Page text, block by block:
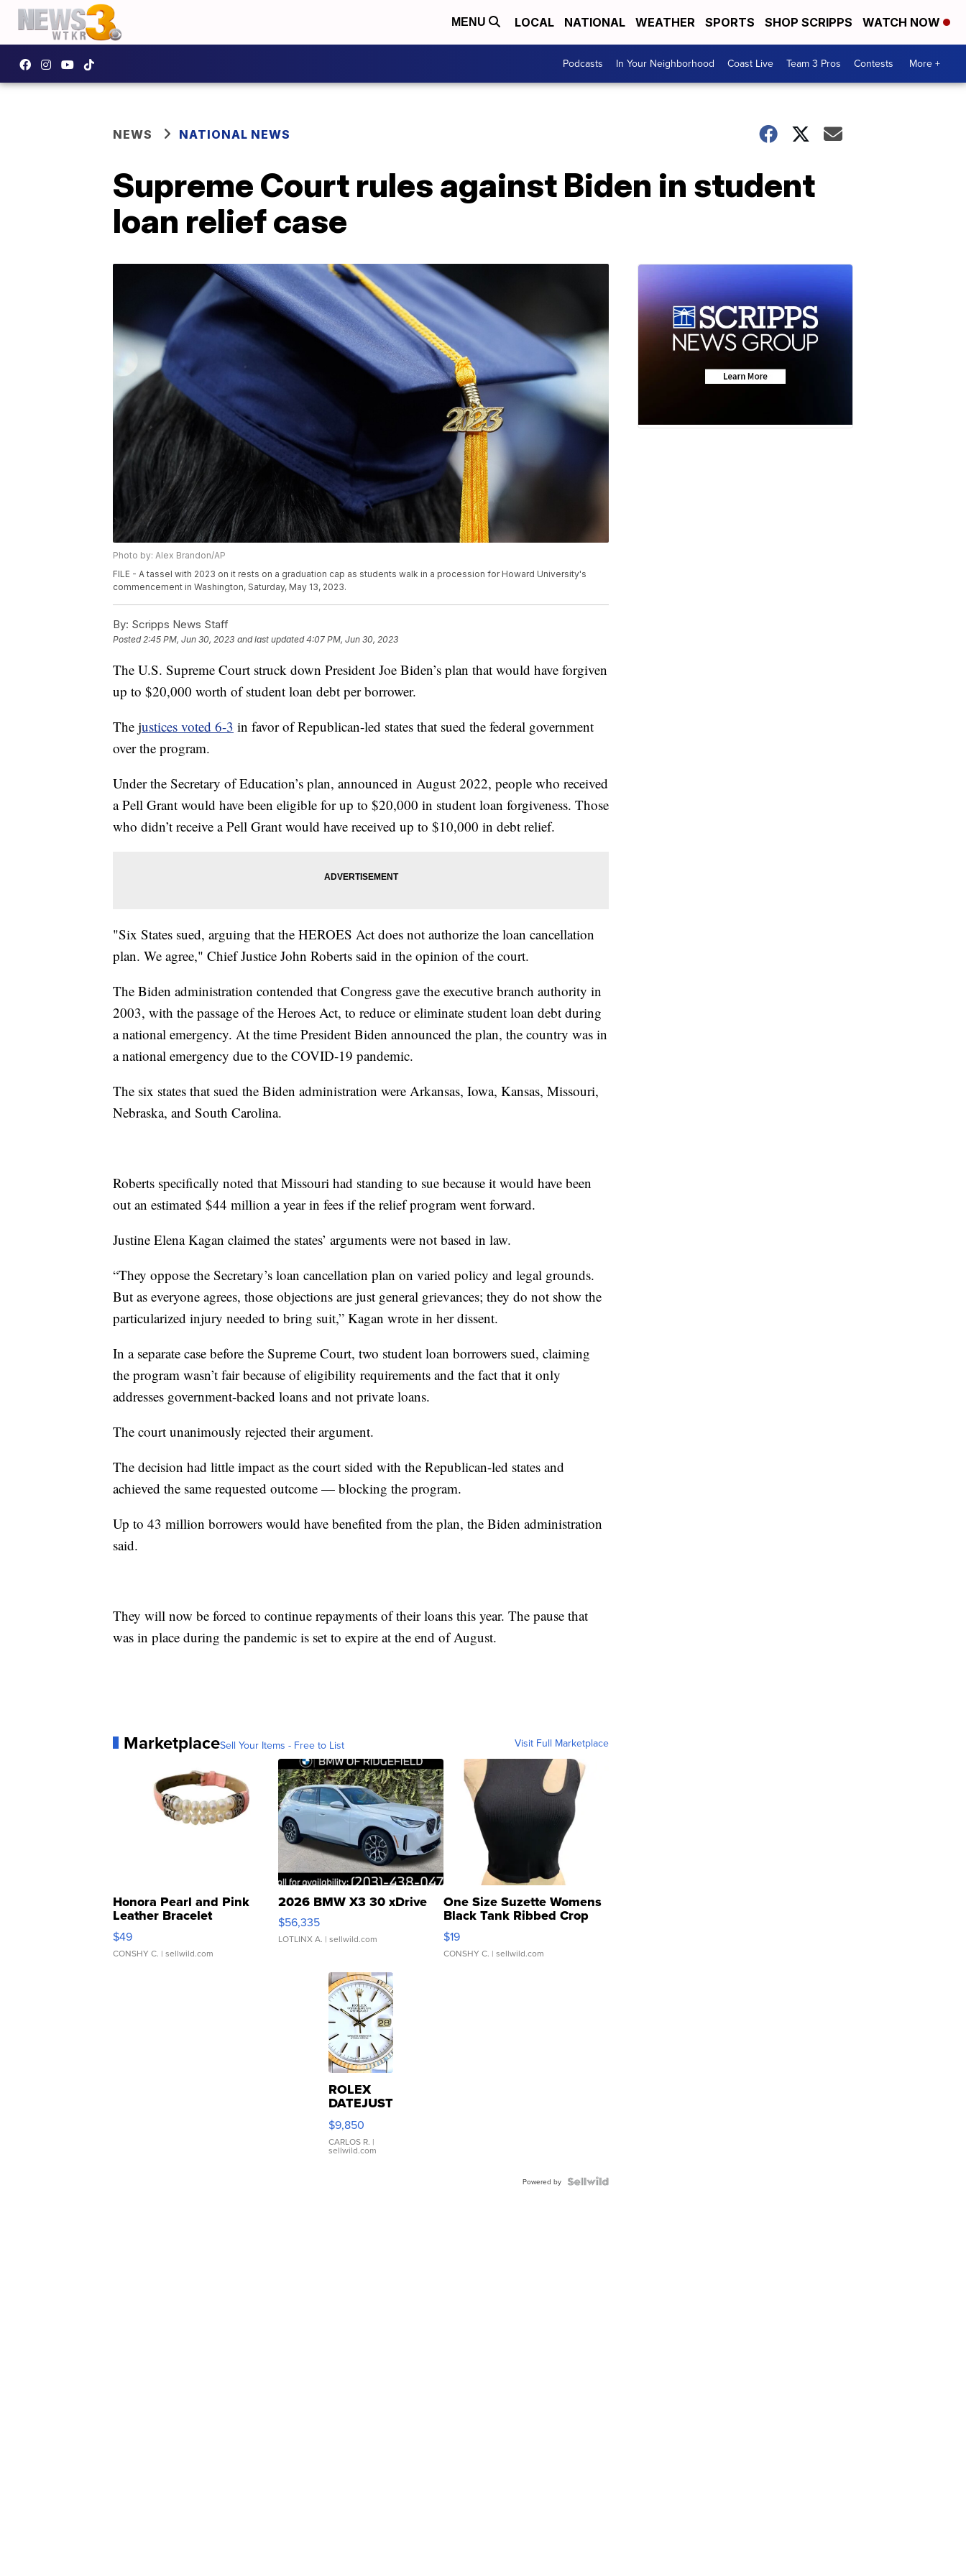
MENU LOCAL NATIONAL WEATHER SPORTS SHOP SCRIPPS WATCH NOW
Podcasts In Your Neighborhood Coast Live Team 3 Pros Contests More +
NEWS NATIONAL NEWS
Supreme Court rules against Biden in student
loan relief case
Photo by: Alex Brandon/AP
FILE - A tassel with 2023 on it rests on a graduation cap as students walk in a procession for Howard University's
commencement in Washington, Saturday, May 13, 2023.
By: Scripps News Staff
Posted2:45 PM, Jun 30, 2023 and last updated 4:07 PM, Jun 30, 2023
The U.S. Supreme Court struck down President Joe Biden’s plan that would have forgiven
up to $20,000 worth of student loan debt per borrower.
The justices voted 6-3 in favor of Republican-led states that sued the federal government
over the program.
Under the Secretary of Education’s plan, announced in August 2022, people who received
a Pell Grant would have been eligible for up to $20,000 in student loan forgiveness. Those
who didn’t receive a Pell Grant would have received up to $10,000 in debt relief.
"Six States sued, arguing that the HEROES Act does not authorize the loan cancellation
plan. We agree," Chief Justice John Roberts said in the opinion of the court.
The Biden administration contended that Congress gave the executive branch authority in
2003, with the passage of the Heroes Act, to reduce or eliminate student loan debt during
a national emergency. At the time President Biden announced the plan, the country was in
a national emergency due to the COVID-19 pandemic.
The six states that sued the Biden administration were Arkansas, Iowa, Kansas, Missouri,
Nebraska, and South Carolina.
Roberts specifically noted that Missouri had standing to sue because it would have been
out an estimated $44 million a year in fees if the relief program went forward.
Justine Elena Kagan claimed the states’ arguments were not based in law.
“They oppose the Secretary’s loan cancellation plan on varied policy and legal grounds.
But as everyone agrees, those objections are just general grievances; they do not show the
particularized injury needed to bring suit,” Kagan wrote in her dissent.
In a separate case before the Supreme Court, two student loan borrowers sued, claiming
the program wasn’t fair because of eligibility requirements and the fact that it only
addresses government-backed loans and not private loans.
The court unanimously rejected their argument.
The decision had little impact as the court sided with the Republican-led states and
achieved the same requested outcome — blocking the program.
Up to 43 million borrowers would have benefited from the plan, the Biden administration
said.
They will now be forced to continue repayments of their loans this year. The pause that
was in place during the pandemic is set to expire at the end of August.
MarketplaceSell Your Items - Free to List Visit Full Marketplace
Honora Pearl and Pink
Leather Bracelet
Adjustable Buckle Clo...
$49
CONSHY C. | sellwild.com
2026 BMW X3 30 xDrive
$56,335
LOTLINX A. | sellwild.com
One Size Suzette Womens
Black Tank Ribbed Crop
Asymmetrical ...
$19
CONSHY C. | sellwild.com
ROLEX
DATEJUST
16233
WHITE
DIAL
FLUTED
$9,850
CARLOS R. |
sellwild.com
Powered by